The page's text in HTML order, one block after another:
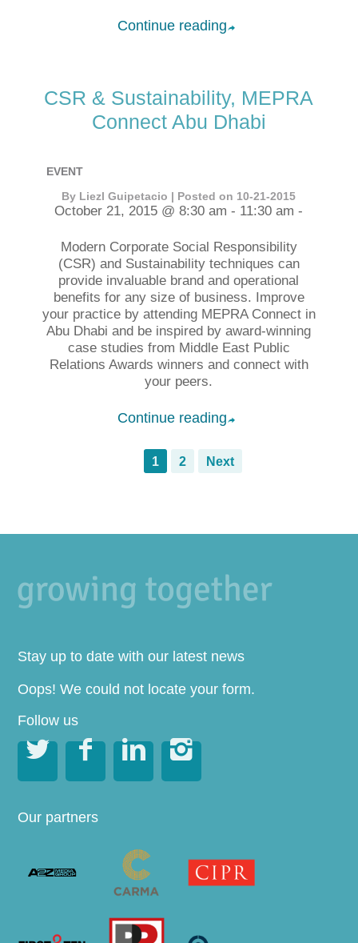
Continue reading➦
CSR & Sustainability, MEPRA
Connect Abu Dhabi
EVENT
By Liezl Guipetacio | Posted on 10-21-2015
October 21, 2015 @ 8:30 am - 11:30 am -
Modern Corporate Social Responsibility
(CSR) and Sustainability techniques can
provide invaluable brand and operational
benefits for any size of business. Improve
your practice by attending MEPRA Connect in
Abu Dhabi and be inspired by award-winning
case studies from Middle East Public
Relations Awards winners and connect with
your peers.
Continue reading➦
1 2 Next
Stay up to date with our latest news
Oops! We could not locate your form.
Follow us
   
Our partners